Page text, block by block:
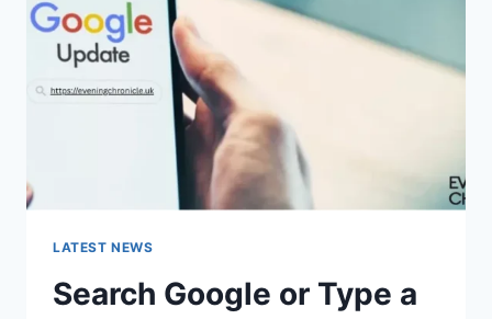
ATTEMPTS
REMAINING”
MEAN?
LATEST NEWS
Search Google or Type a